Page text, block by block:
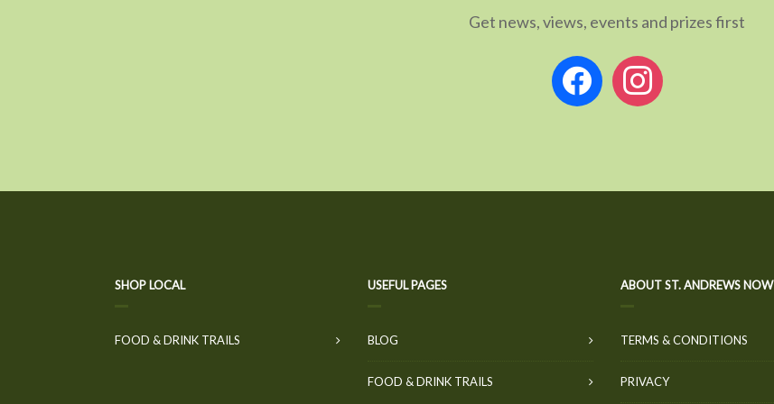
Get news, views, events and prizes first
facebookinstagram
SHOP LOCAL
FOOD & DRINK TRAILS
USEFUL PAGES
BLOG
FOOD & DRINK TRAILS
ABOUT ST. ANDREWS NOW
TERMS & CONDITIONS
PRIVACY